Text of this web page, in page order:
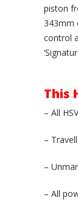
piston
343mm
control
This
– All
–
–
– All